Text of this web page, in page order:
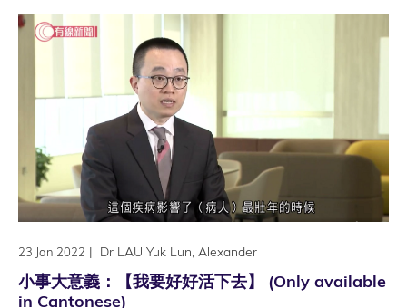
23 Jan 2022 | Dr LAU Yuk Lun, Alexander
小事大意義：【我要好好活下去】 (Only available
in Cantonese)